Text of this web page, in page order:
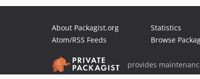
About Packagist.org
Atom/RSS Feeds
Statistics
Browse
provides